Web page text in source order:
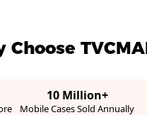
Choose
10 Million+
Mobile Cases Sold Annually